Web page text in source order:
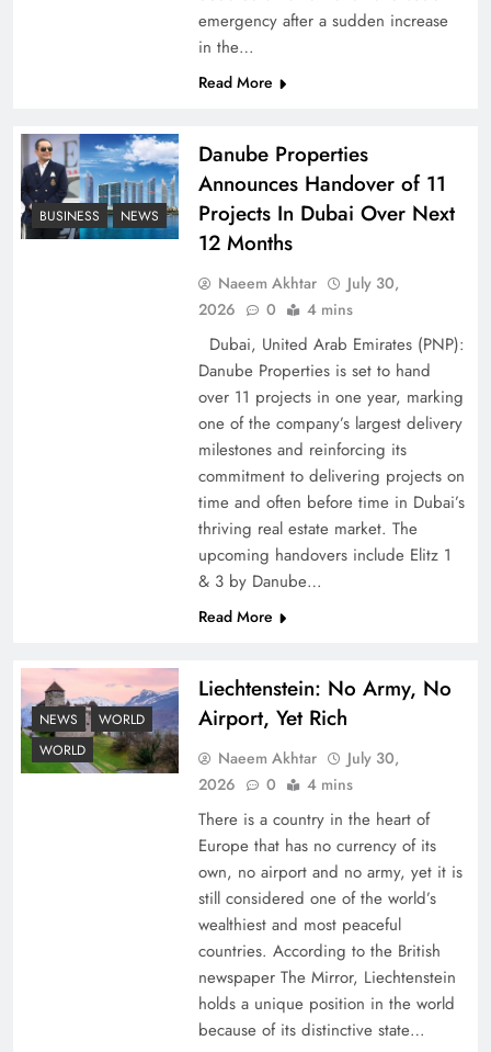
Pakistan Peace Maker Role in Global Spotlight
Google AdSense Payment – Top 10 Virtual
Understanding Iran Water Strategy: Top 3
Shocking War Tactics
Board of Peace: Understanding China’s
emergency after a sudden increase
in the…
Read More
BUSINESS NEWS
Danube Properties
Announces Handover of 11
Projects In Dubai Over Next
12 Months
Naeem Akhtar
July 30,
2026
0 4 mins
Dubai, United Arab Emirates (PNP):
Danube Properties is set to hand
over 11 projects in one year, marking
one of the company’s largest delivery
milestones and reinforcing its
commitment to delivering projects on
time and often before time in Dubai’s
thriving real estate market. The
upcoming handovers include Elitz 1
& 3 by Danube…
Read More
NEWS
WORLD
WORLD
Liechtenstein: No Army, No
Airport, Yet Rich
Naeem Akhtar
July 30,
2026
0 4 mins
There is a country in the heart of
Europe that has no currency of its
own, no airport and no army, yet it is
still considered one of the world’s
wealthiest and most peaceful
countries. According to the British
newspaper The Mirror, Liechtenstein
holds a unique position in the world
because of its distinctive state…